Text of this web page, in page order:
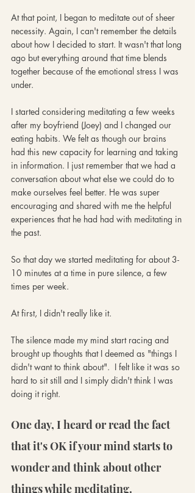
At that point, I began to meditate out of sheer
necessity. Again, I can't remember the details
about how I decided to start. It wasn't that long
ago but everything around that time blends
together because of the emotional stress I was
under.
I started considering meditating a few weeks
after my boyfriend (Joey) and I changed our
eating habits. We felt as though our brains
had this new capacity for learning and taking
in information. I just remember that we had a
conversation about what else we could do to
make ourselves feel better. He was super
encouraging and shared with me the helpful
experiences that he had had with meditating in
the past.
So that day we started meditating for about 3-
10 minutes at a time in pure silence, a few
times per week.
At first, I didn't really like it.
The silence made my mind start racing and
brought up thoughts that I deemed as "things I
didn't want to think about".  I felt like it was so
hard to sit still and I simply didn't think I was
doing it right.
One day, I heard or read the fact
that it's OK if your mind starts to
wonder and think about other
things while meditating.